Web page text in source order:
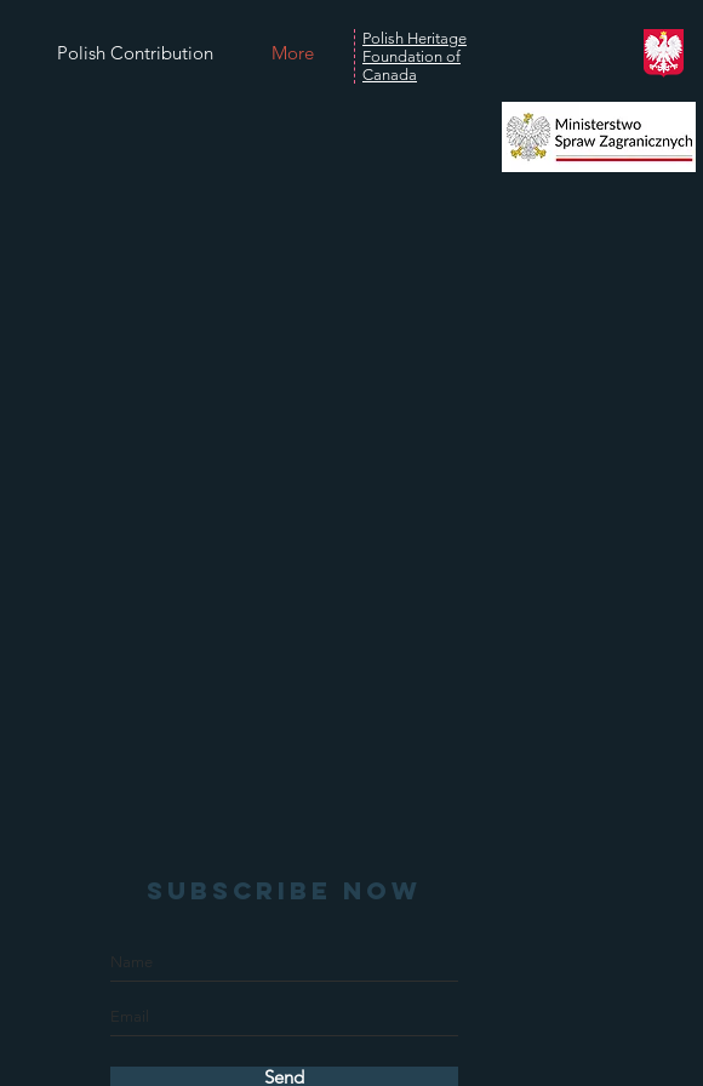
Polish Contribution More
Polish Heritage
Foundation of
Canada
SUBSCRIBE NOW
Send